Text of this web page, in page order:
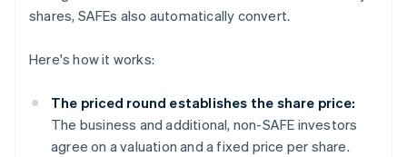
shares, SAFEs also automatically convert.
Here's how it works:
The priced round establishes the share price:
The business and additional, non-SAFE investors
agree on a valuation and a fixed price per share.